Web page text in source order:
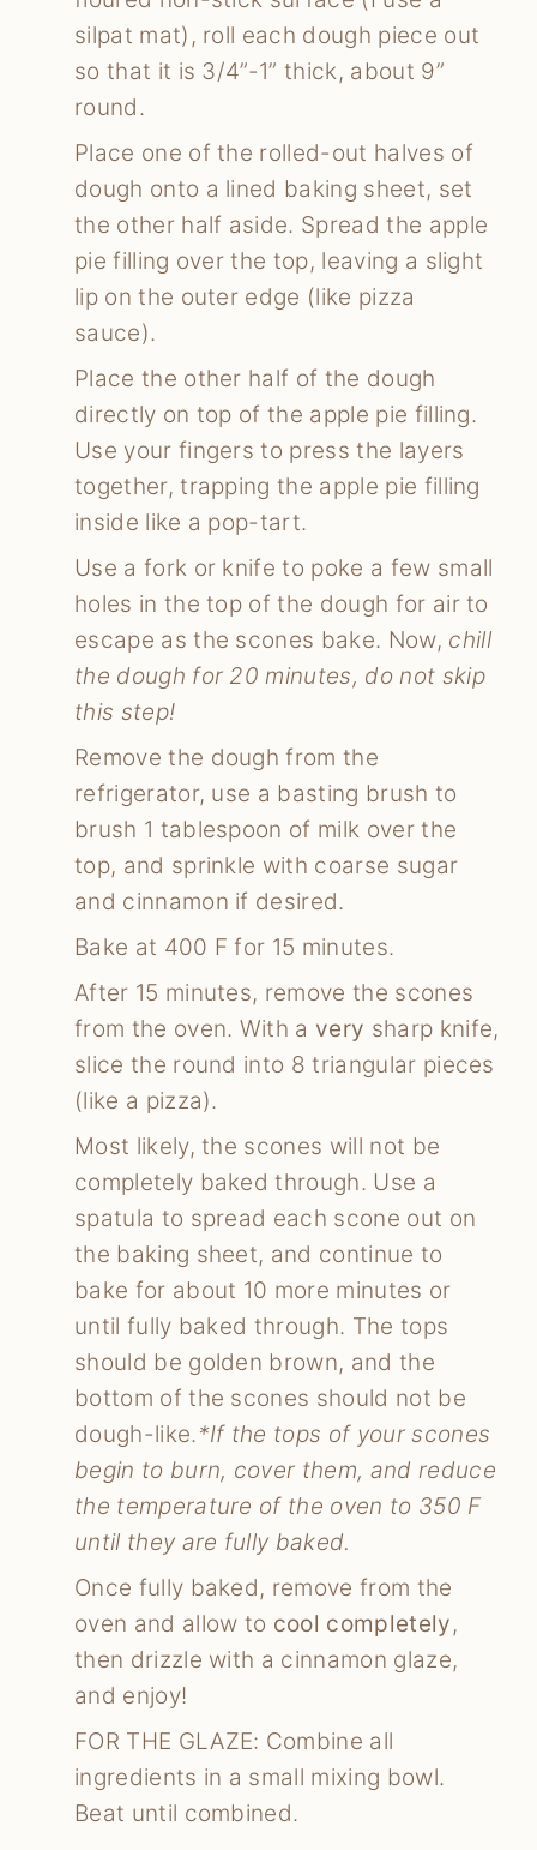
silpat mat), roll each dough piece out
so that it is 3/4”-1” thick, about 9”
round.
Place one of the rolled-out halves of
dough onto a lined baking sheet, set
the other half aside. Spread the apple
pie filling over the top, leaving a slight
lip on the outer edge (like pizza
sauce).
Place the other half of the dough
directly on top of the apple pie filling.
Use your fingers to press the layers
together, trapping the apple pie filling
inside like a pop-tart.
Use a fork or knife to poke a few small
holes in the top of the dough for air to
escape as the scones bake. Now, chill
the dough for 20 minutes, do not skip
this step!
Remove the dough from the
refrigerator, use a basting brush to
brush 1 tablespoon of milk over the
top, and sprinkle with coarse sugar
and cinnamon if desired.
Bake at 400 F for 15 minutes.
After 15 minutes, remove the scones
from the oven. With a very sharp knife,
slice the round into 8 triangular pieces
(like a pizza).
Most likely, the scones will not be
completely baked through. Use a
spatula to spread each scone out on
the baking sheet, and continue to
bake for about 10 more minutes or
until fully baked through. The tops
should be golden brown, and the
bottom of the scones should not be
dough-like.*If the tops of your scones
begin to burn, cover them, and reduce
the temperature of the oven to 350 F
until they are fully baked.
Once fully baked, remove from the
oven and allow to cool completely,
then drizzle with a cinnamon glaze,
and enjoy!
FOR THE GLAZE: Combine all
ingredients in a small mixing bowl.
Beat until combined.